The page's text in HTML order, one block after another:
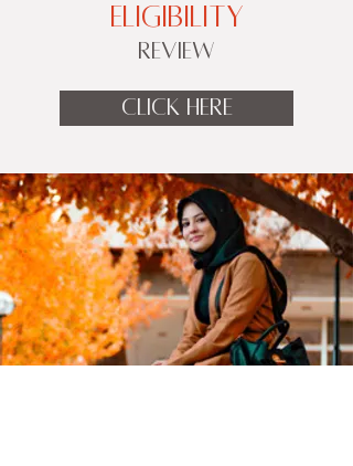
ELIGIBILITY
REVIEW
CLICK HERE